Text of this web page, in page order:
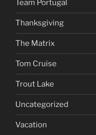
Team Portugal
Thanksgiving
The Matrix
Tom Cruise
Trout Lake
Uncategorized
Vacation